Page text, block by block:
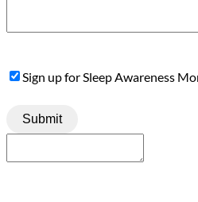
SignSign up for Sleep Awareness